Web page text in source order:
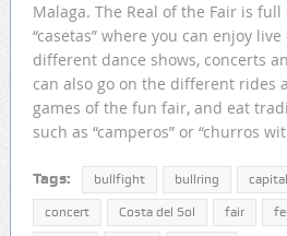
Malaga. The Real of the Fair is
“casetas” where you can enjoy
different dance shows, concerts
can also go on the different rides
games of the fun fair, and eat
such as “camperos” or “churros
Tags: bullfight bullring capital
concert Costa del Sol fair